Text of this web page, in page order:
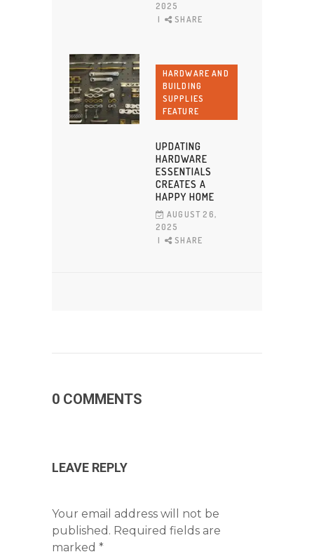
2025
SHARE
HARDWARE AND
BUILDING
SUPPLIES
FEATURE
UPDATING
HARDWARE
ESSENTIALS
CREATES A
HAPPY HOME
AUGUST 26,
2025
SHARE
0 COMMENTS
LEAVE REPLY
Your email address will not be
published. Required fields are
marked *